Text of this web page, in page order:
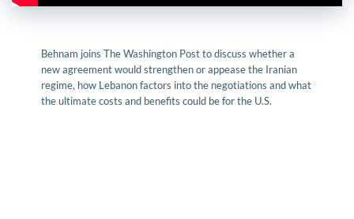
Behnam joins The Washington Post to discuss whether a
new agreement would strengthen or appease the Iranian
regime, how Lebanon factors into the negotiations and what
the ultimate costs and benefits could be for the U.S.